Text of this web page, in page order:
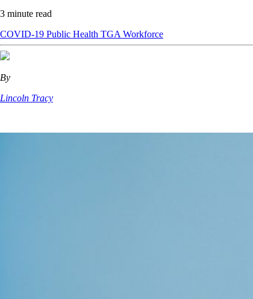
3 minute read
COVID-19 Public Health TGA Workforce
By
Lincoln Tracy